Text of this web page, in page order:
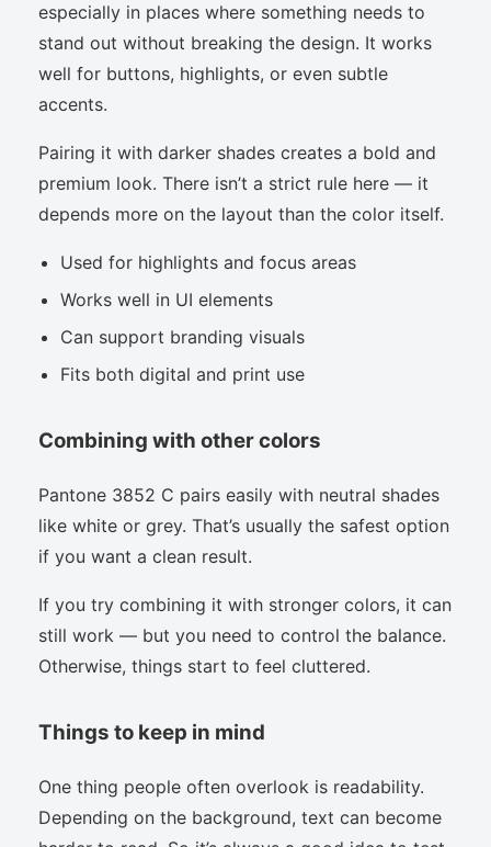
especially in places where something needs to
stand out without breaking the design. It works
well for buttons, highlights, or even subtle
accents.
Pairing it with darker shades creates a bold and
premium look. There isn’t a strict rule here — it
depends more on the layout than the color itself.
Used for highlights and focus areas
Works well in UI elements
Can support branding visuals
Fits both digital and print use
Combining with other colors
Pantone 3852 C pairs easily with neutral shades
like white or grey. That’s usually the safest option
if you want a clean result.
If you try combining it with stronger colors, it can
still work — but you need to control the balance.
Otherwise, things start to feel cluttered.
Things to keep in mind
One thing people often overlook is readability.
Depending on the background, text can become